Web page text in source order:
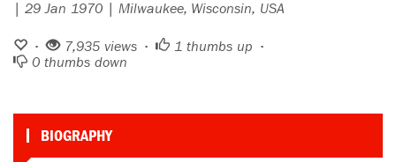
| 29 Jan 1970 | Milwaukee, Wisconsin, USA
• 7,935 views • 1 thumbs up •
0 thumbs down
BIOGRAPHY